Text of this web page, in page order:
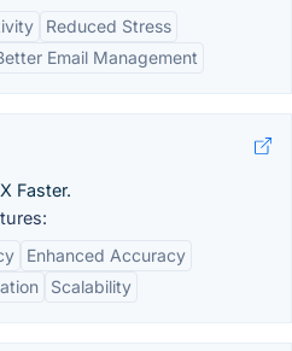
Reduced Stress
Email Management
Faster.
Enhanced Accuracy
Scalability